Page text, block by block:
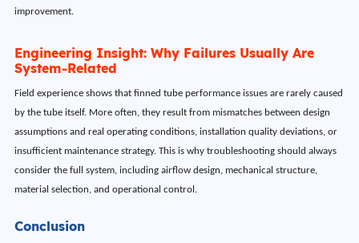
improvement.
Engineering Insight: Why Failures Usually Are
System-Related
Field experience shows that finned tube performance issues are rarely caused
by the tube itself. More often, they result from mismatches between design
assumptions and real operating conditions, installation quality deviations, or
insufficient maintenance strategy. This is why troubleshooting should always
consider the full system, including airflow design, mechanical structure,
material selection, and operational control.
Conclusion